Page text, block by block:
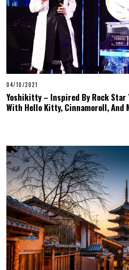
04/10/2021
Yoshikitty – Inspired By Rock Star
With Hello Kitty, Cinnamoroll, And